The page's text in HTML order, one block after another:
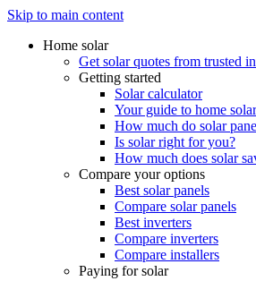
Skip to main content
Home solar
Get solar quotes from trusted
Getting started
Solar calculator
Your guide to home solar
How much do solar
Is solar right for you?
How much does solar
Compare your options
Best solar panels
Compare solar panels
Best inverters
Compare inverters
Compare installers
Paying for solar